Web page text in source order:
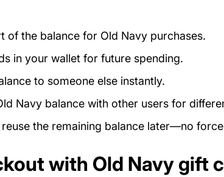
of the balance for Old Navy purchases.
in your wallet for future spending.
to someone else instantly.
Navy balance with other users for
reuse the remaining balance later—no
with Old Navy gift